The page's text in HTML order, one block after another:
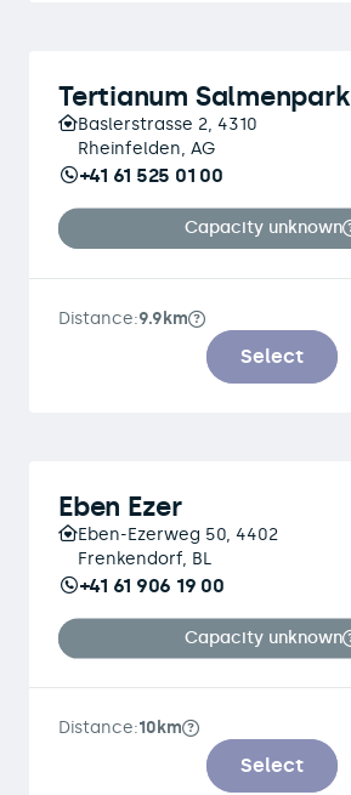
Tertianum Salmenpark
Baslerstrasse 2, 4310
Rheinfelden, AG
+41 61 525 01 00
Capacity unknown
Distance:9.9km
Select
Eben Ezer
Eben-Ezerweg 50, 4402
Frenkendorf, BL
+41 61 906 19 00
Capacity unknown
Distance:10km
Select